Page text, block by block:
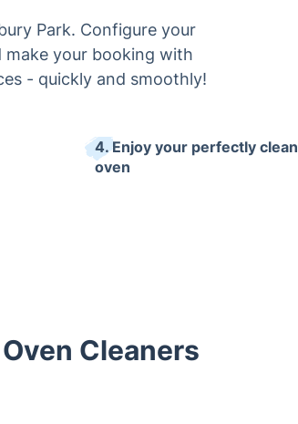
Park. Configure your
make your booking with
- quickly and smoothly!
4. Enjoy your perfectly clean
oven
Cleaners